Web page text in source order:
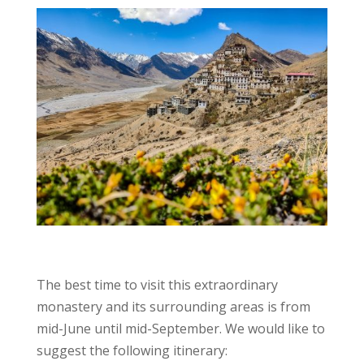
The best time to visit this extraordinary
monastery and its surrounding areas is from
mid-June until mid-September. We would like to
suggest the following itinerary: